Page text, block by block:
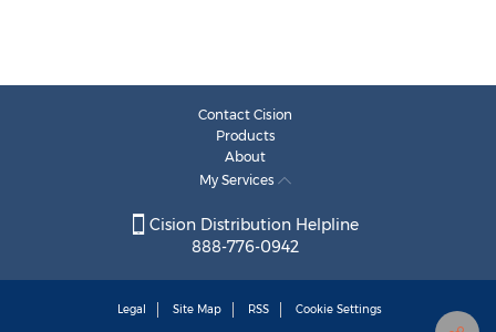
Contact Cision
Products
About
My Services
Cision Distribution Helpline
888-776-0942
Legal Site Map RSS Cookie Settings